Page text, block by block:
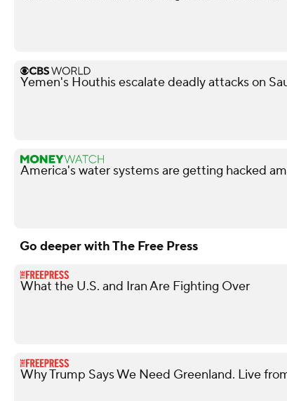
Yemen's Houthis escalate deadly attacks on
America's water systems are getting hacked
Go deeper with The Free Press
What the U.S. and Iran Are Fighting Over
Why Trump Says We Need Greenland. Live